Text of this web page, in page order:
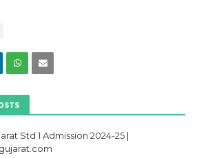
Std 1 Admission 2024-25 |